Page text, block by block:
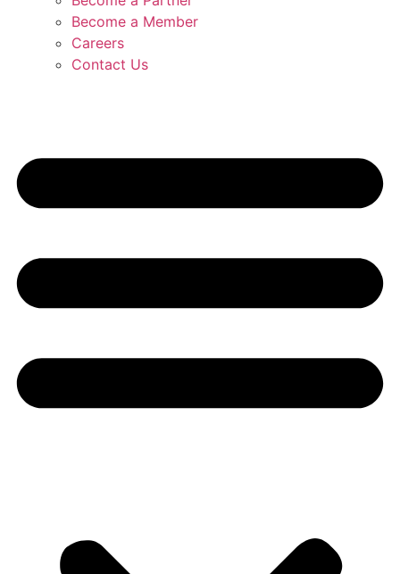
Become a Member
Careers
Contact Us